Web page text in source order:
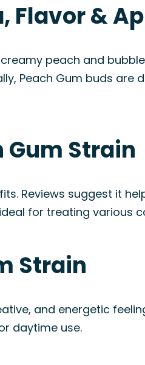
Flavor &
peach and
Peach Gum buds are
Gum Strain
Reviews suggest it
for treating various
Strain
and energetic
daytime use.